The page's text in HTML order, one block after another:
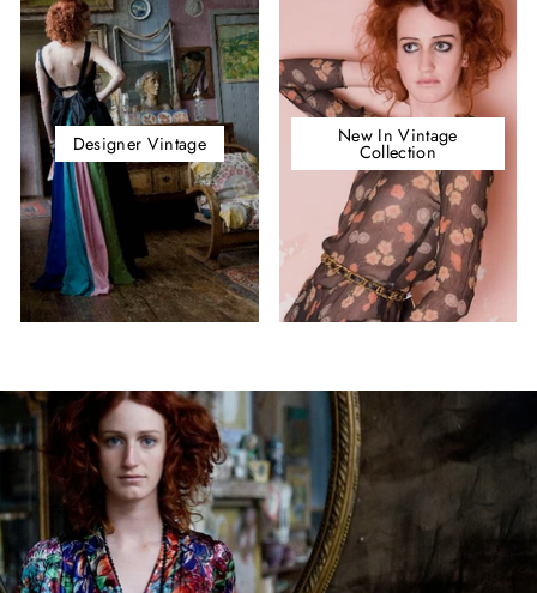
Designer Vintage New In Vintage
Collection